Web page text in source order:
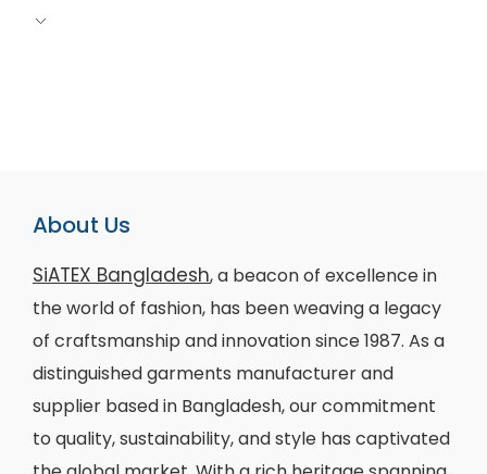
About Us
SiATEX Bangladesh, a beacon of excellence in
the world of fashion, has been weaving a legacy
of craftsmanship and innovation since 1987. As a
distinguished garments manufacturer and
supplier based in Bangladesh, our commitment
to quality, sustainability, and style has captivated